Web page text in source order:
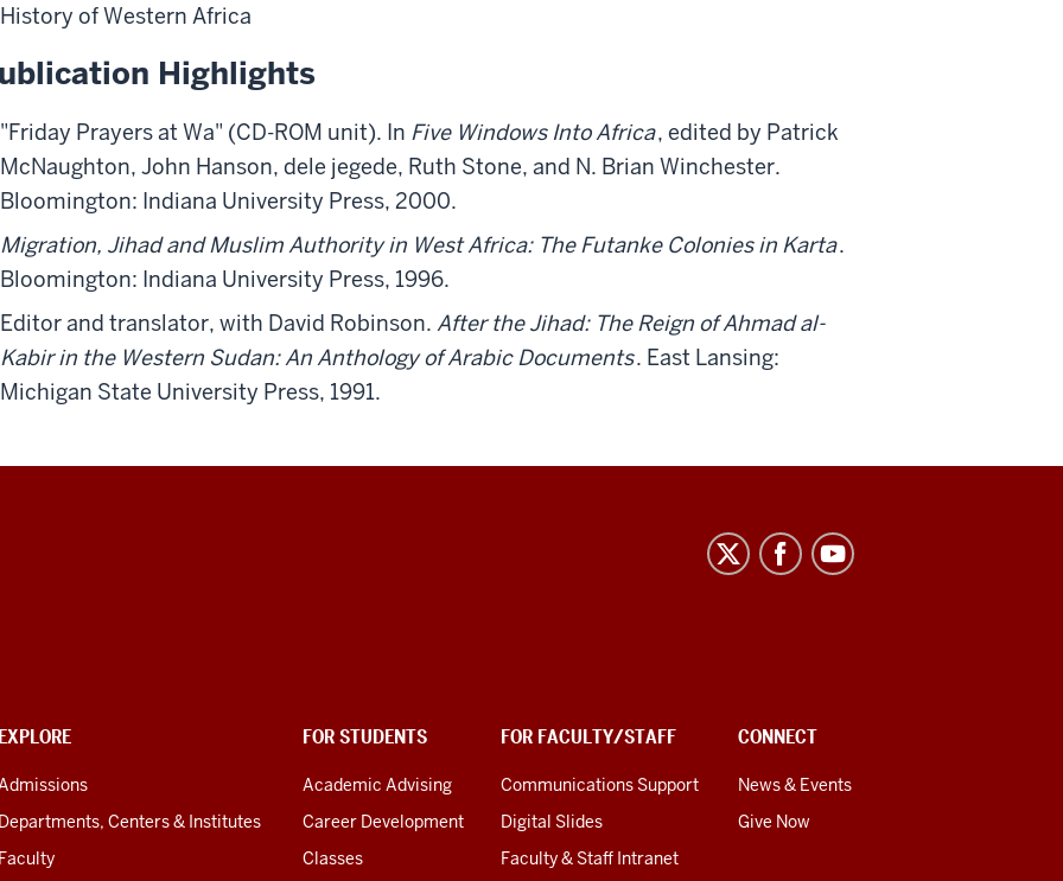
History of Western Africa
Highlights
"Friday Prayers at Wa" (CD-ROM unit). In Five Windows Into Africa, edited by Patrick
McNaughton, John Hanson, dele jegede, Ruth Stone, and N. Brian Winchester.
Bloomington: Indiana University Press, 2000.
Migration, Jihad and Muslim Authority in West Africa: The Futanke Colonies in Karta.
Bloomington: Indiana University Press, 1996.
Editor and translator, with David Robinson. After the Jihad: The Reign of Ahmad al-
Kabir in the Western Sudan: An Anthology of Arabic Documents. East Lansing:
Michigan State University Press, 1991.
Centers & Institutes
FOR STUDENTS
Academic Advising
Career Development
Classes
FOR FACULTY/STAFF
Communications Support
Digital Slides
Faculty & Staff Intranet
CONNECT
News & Events
Give Now